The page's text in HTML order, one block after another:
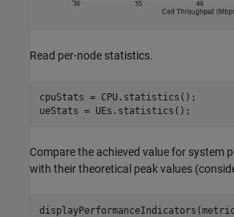
Read per-node statistics.
cpuStats = CPU.statistics();
ueStats = UEs.statistics();
Compare the achieved value for system
with their theoretical peak values